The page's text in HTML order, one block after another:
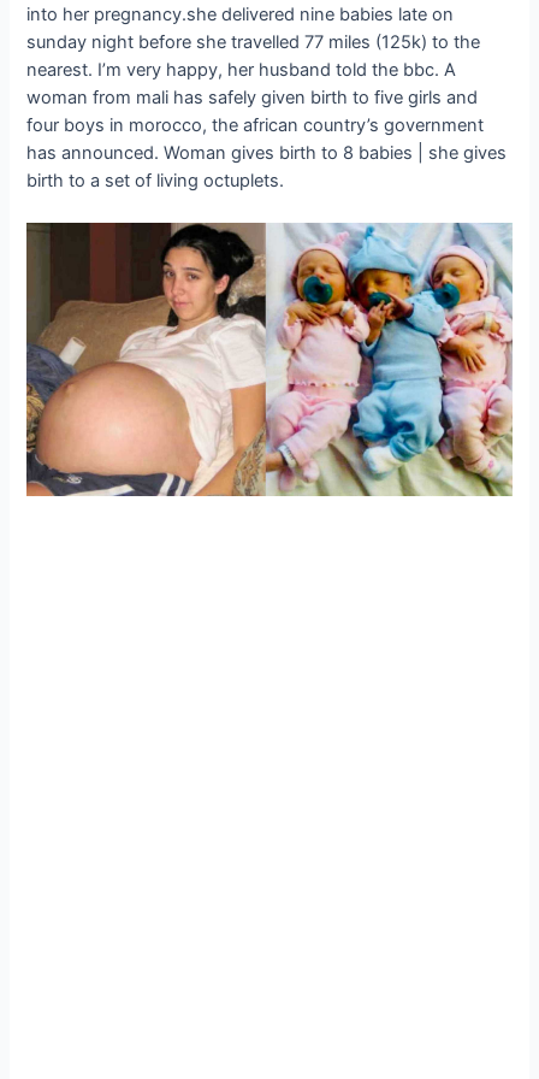
into her pregnancy.she delivered nine babies late on
sunday night before she travelled 77 miles (125k) to the
nearest. I’m very happy, her husband told the bbc. A
woman from mali has safely given birth to five girls and
four boys in morocco, the african country’s government
has announced. Woman gives birth to 8 babies | she gives
birth to a set of living octuplets.